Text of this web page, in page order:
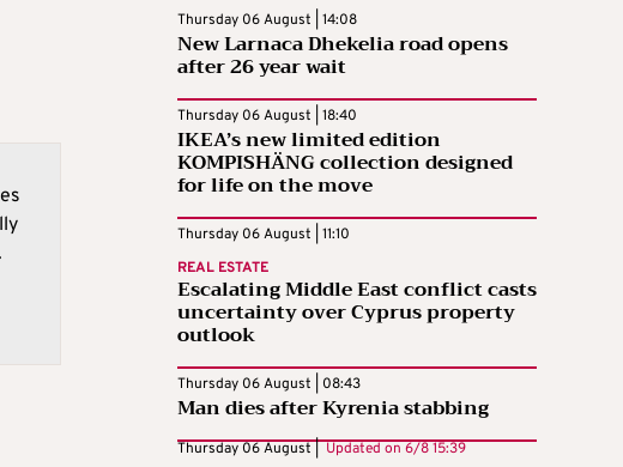
Thursday 06 August | 14:08
New Larnaca Dhekelia road opens
after 26 year wait
Thursday 06 August | 18:40
IKEA’s new limited edition
KOMPISHÄNG collection designed
for life on the move
Thursday 06 August | 11:10
REAL ESTATE
Escalating Middle East conflict casts
uncertainty over Cyprus property
outlook
Thursday 06 August | 08:43
Man dies after Kyrenia stabbing
Thursday 06 August | Updated on 6/8 15:39